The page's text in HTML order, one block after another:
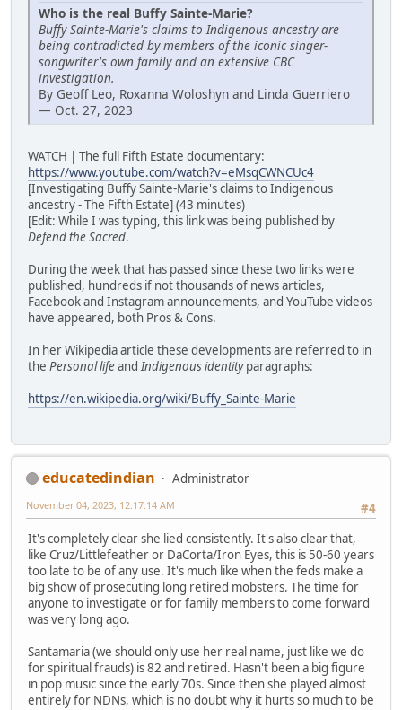
Who is the real Buffy Sainte-Marie?
Buffy Sainte-Marie's claims to Indigenous ancestry are
being contradicted by members of the iconic singer-
songwriter's own family and an extensive CBC
investigation.
By Geoff Leo, Roxanna Woloshyn and Linda Guerriero
— Oct. 27, 2023
WATCH | The full Fifth Estate documentary:
https://www.youtube.com/watch?v=eMsqCWNCUc4
[Investigating Buffy Sainte-Marie's claims to Indigenous
ancestry - The Fifth Estate] (43 minutes)
[Edit: While I was typing, this link was being published by
Defend the Sacred.
During the week that has passed since these two links were
published, hundreds if not thousands of news articles,
Facebook and Instagram announcements, and YouTube videos
have appeared, both Pros & Cons.
In her Wikipedia article these developments are referred to in
the Personal lifeandIndigenous identityparagraphs:
https://en.wikipedia.org/wiki/Buffy_Sainte-Marie
educatedindian
Administrator
#4
November 04, 2023, 12:17:14 AM
It's completely clear she lied consistently. It's also clear that,
like Cruz/Littlefeather or DaCorta/Iron Eyes, this is 50-60 years
too late to be of any use. It's much like when the feds make a
big show of prosecuting long retired mobsters. The time for
anyone to investigate or for family members to come forward
was very long ago.
Santamaria (we should only use her real name, just like we do
for spiritual frauds) is 82 and retired. Hasn't been a big figure
in pop music since the early 70s. Since then she played almost
entirely for NDNs, which is no doubt why it hurts so much to be